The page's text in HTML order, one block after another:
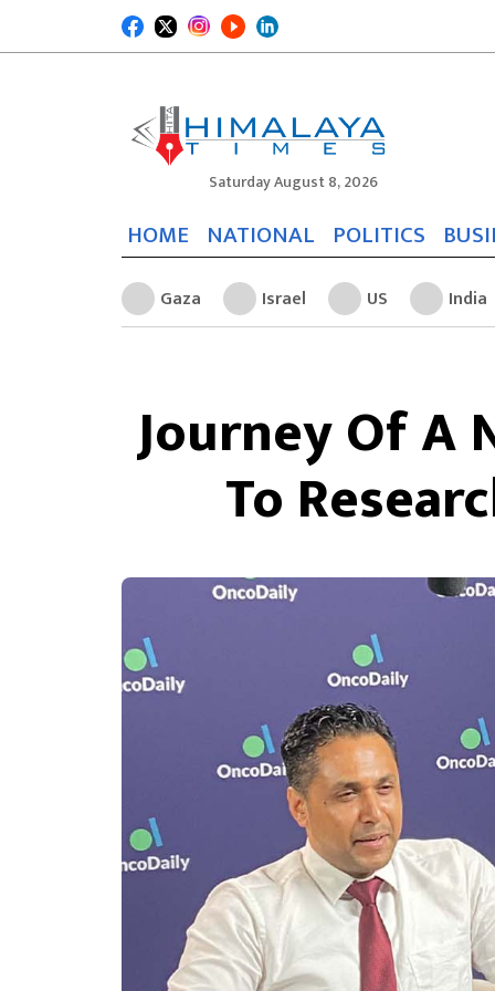
Saturday August 8, 2026
HOME NATIONAL POLITICS
Gaza Israel US India
Journey Of A
To